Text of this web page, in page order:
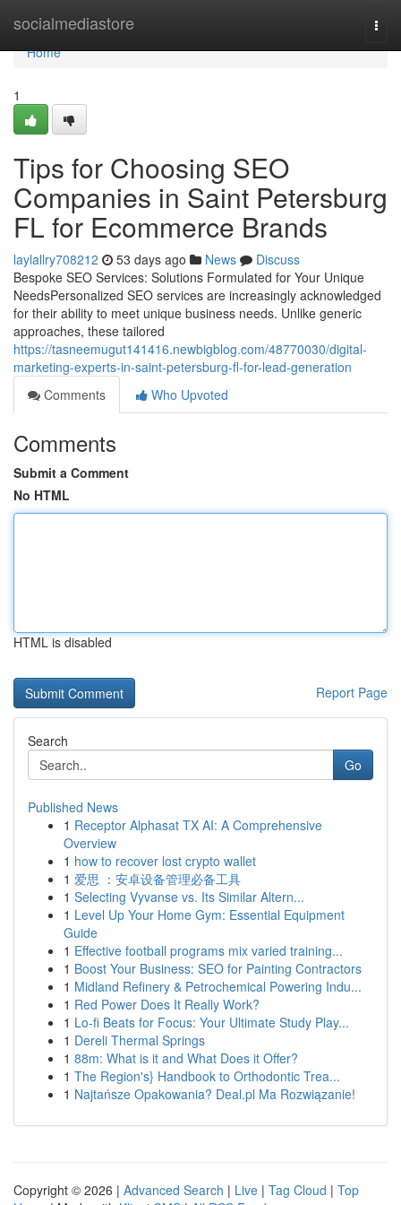
socialmediastore
Home
Home
1
Tips for Choosing SEO
Companies in Saint Petersburg
FL for Ecommerce Brands
laylallry708212 53 days ago News
Discuss
Bespoke SEO Services: Solutions Formulated for Your Unique
NeedsPersonalized SEO services are increasingly acknowledged
for their ability to meet unique business needs. Unlike generic
approaches, these tailored
https://tasneemugut141416.newbigblog.com/48770030/digital-
marketing-experts-in-saint-petersburg-fl-for-lead-generation
Comments
Who Upvoted
Comments
Submit a Comment
No HTML
HTML is disabled
Report Page
Search
Go
Published News
1 Receptor Alphasat TX AI: A Comprehensive
Overview
1 how to recover lost crypto wallet
1 爱思 ：安卓设备管理必备工具
1 Selecting Vyvanse vs. Its Similar Altern...
1 Level Up Your Home Gym: Essential Equipment
Guide
1 Effective football programs mix varied training...
1 Boost Your Business: SEO for Painting Contractors
1 Midland Refinery & Petrochemical Powering Indu...
1 Red Power Does It Really Work?
1 Lo-fi Beats for Focus: Your Ultimate Study Play...
1 Dereli Thermal Springs
1 88m: What is it and What Does it Offer?
1 The Region's} Handbook to Orthodontic Trea...
1 Najtańsze Opakowania? Deal.pl Ma Rozwiązanie!
Copyright © 2026 | Advanced Search | Live | Tag Cloud | Top